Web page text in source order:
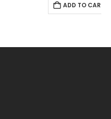
ADD TO CART